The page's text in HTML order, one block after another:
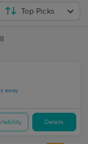
Top Picks
away
Details